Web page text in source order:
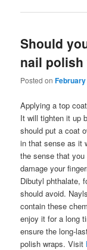
Should
nail polish
Posted onFebruary
Applying a top
It will tighten it up
should put a coat
in that sense as it
the sense that
damage your
Dibutyl phthalate,
should avoid.
contain these
enjoy it for a long
ensure the long-
polish wraps. Visit